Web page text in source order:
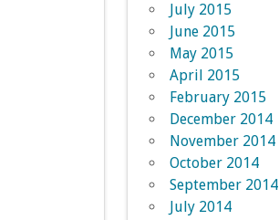
July 2015
June 2015
May 2015
April 2015
February 2015
December 2014
November 2014
October 2014
September 2014
July 2014